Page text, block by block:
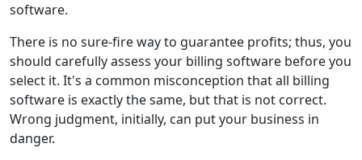
software.
There is no sure-fire way to guarantee profits; thus, you
should carefully assess your billing software before you
select it. It's a common misconception that all billing
software is exactly the same, but that is not correct.
Wrong judgment, initially, can put your business in
danger.